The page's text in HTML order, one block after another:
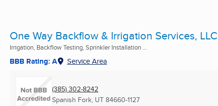
One Way Backflow & Irrigation Services, LLC
Irrigation, Backflow Testing, Sprinkler Installation ...
BBB Rating: A Service Area
(385) 302-8242
Spanish Fork, UT 84660-1127